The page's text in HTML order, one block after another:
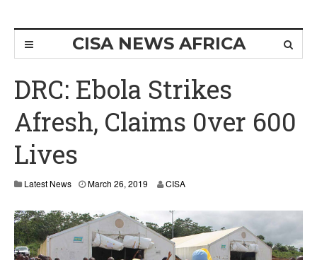
CISA NEWS AFRICA
DRC: Ebola Strikes
Afresh, Claims 0ver 600
Lives
Latest News March 26, 2019
h
2
CISA